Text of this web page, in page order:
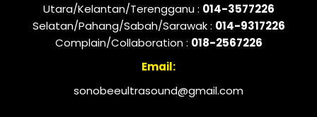
Utara/Kelantan/Terengganu : 014-3577226
Selatan/Pahang/Sabah/Sarawak : 014-9317226
Complain/Collaboration : 018-2567226
Email:
sonobeeultrasound@gmail.com